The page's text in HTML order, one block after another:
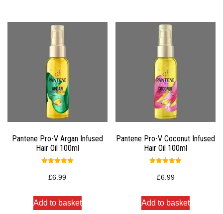
Pantene Pro-V Argan Infused
Hair Oil 100ml
5.00
out of 5
£6.99
Add to basket
Pantene Pro-V Coconut Infused
Hair Oil 100ml
5.00
out of 5
£6.99
Add to basket